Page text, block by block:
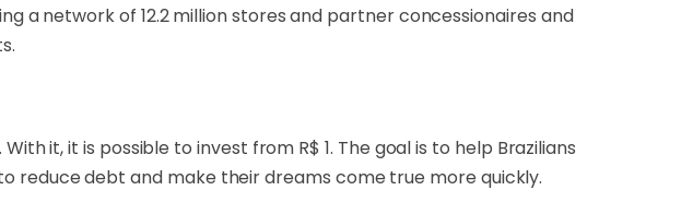
a network of 12.2 million stores and partner concessionaires and
it, it is possible to invest from R$ 1. The goal is to help Brazilians
reduce debt and make their dreams come true more quickly.